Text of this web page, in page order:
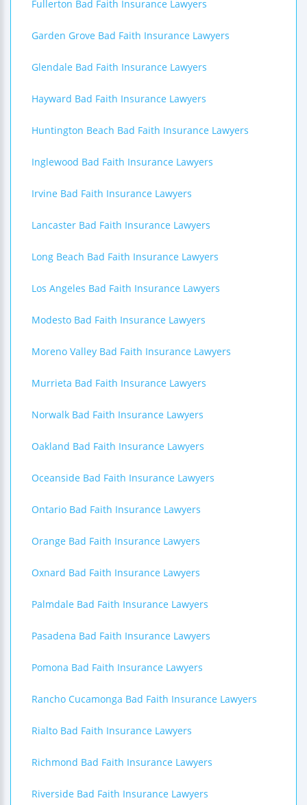
Fullerton Bad Faith Insurance Lawyers
Garden Grove Bad Faith Insurance Lawyers
Glendale Bad Faith Insurance Lawyers
Hayward Bad Faith Insurance Lawyers
Huntington Beach Bad Faith Insurance Lawyers
Inglewood Bad Faith Insurance Lawyers
Irvine Bad Faith Insurance Lawyers
Lancaster Bad Faith Insurance Lawyers
Long Beach Bad Faith Insurance Lawyers
Los Angeles Bad Faith Insurance Lawyers
Modesto Bad Faith Insurance Lawyers
Moreno Valley Bad Faith Insurance Lawyers
Murrieta Bad Faith Insurance Lawyers
Norwalk Bad Faith Insurance Lawyers
Oakland Bad Faith Insurance Lawyers
Oceanside Bad Faith Insurance Lawyers
Ontario Bad Faith Insurance Lawyers
Orange Bad Faith Insurance Lawyers
Oxnard Bad Faith Insurance Lawyers
Palmdale Bad Faith Insurance Lawyers
Pasadena Bad Faith Insurance Lawyers
Pomona Bad Faith Insurance Lawyers
Rancho Cucamonga Bad Faith Insurance Lawyers
Rialto Bad Faith Insurance Lawyers
Richmond Bad Faith Insurance Lawyers
Riverside Bad Faith Insurance Lawyers